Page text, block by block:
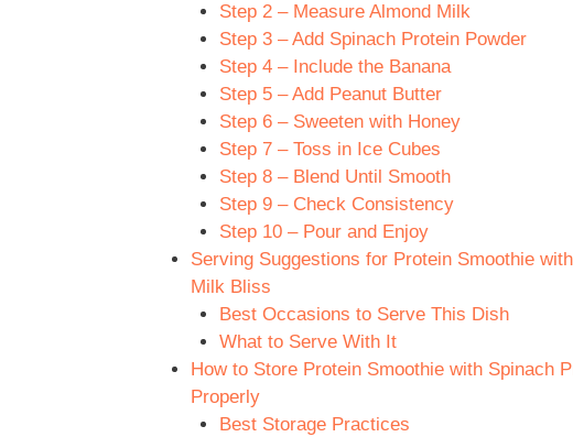
Step 2 – Measure Almond Milk
Step 3 – Add Spinach Protein Powder
Step 4 – Include the Banana
Step 5 – Add Peanut Butter
Step 6 – Sweeten with Honey
Step 7 – Toss in Ice Cubes
Step 8 – Blend Until Smooth
Step 9 – Check Consistency
Step 10 – Pour and Enjoy
Serving Suggestions for Protein Smoothie
Milk Bliss
Best Occasions to Serve This Dish
What to Serve With It
How to Store Protein Smoothie with Spinach
Properly
Best Storage Practices